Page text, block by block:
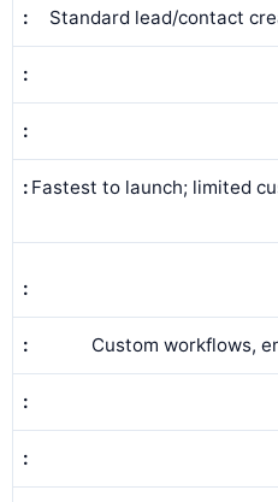
Standard lead/contact
Fastest to launch; limited
Custom workflows,